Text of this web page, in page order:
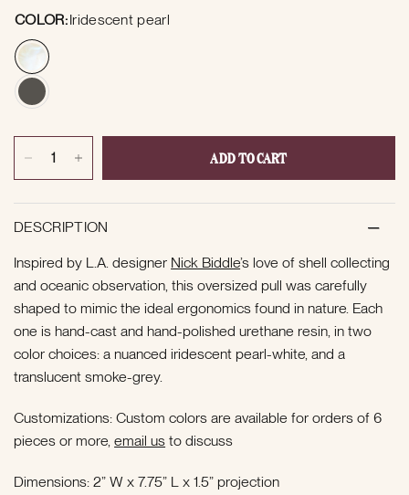
COLOR:Iridescent pearl
ADD TO CART
DESCRIPTION
Inspired by L.A. designer Nick Biddle’s love of shell collecting
and oceanic observation, this oversized pullwas carefully
shaped to mimic the ideal ergonomics found in nature. Each
one is hand-cast and hand-polished urethane resin, in two
color choices: a nuanced iridescent pearl-white, and a
translucent smoke-grey.
Customizations: Custom colors are available for orders of 6
pieces or more,email us to discuss
Dimensions: 2” W x 7.75” L x 1.5” projection